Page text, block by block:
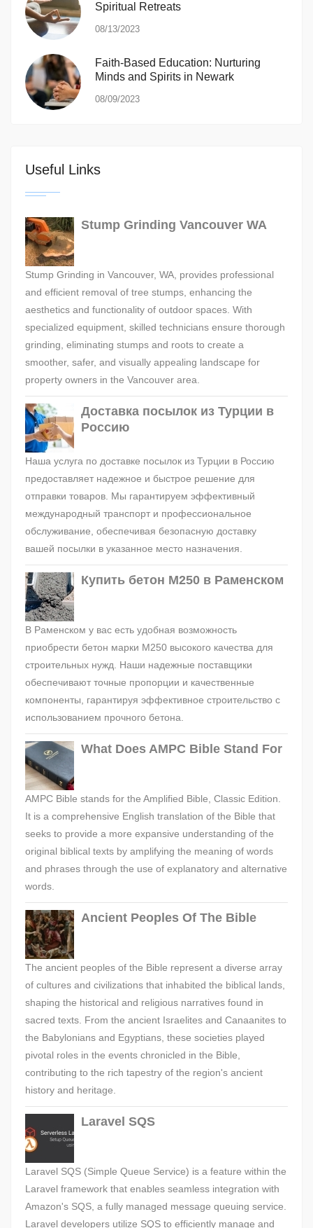
Spiritual Retreats
08/13/2023
Faith-Based Education: Nurturing
Minds and Spirits in Newark
08/09/2023
Useful Links
Stump Grinding Vancouver WA
Stump Grinding in Vancouver, WA, provides professional
and efficient removal of tree stumps, enhancing the
aesthetics and functionality of outdoor spaces. With
specialized equipment, skilled technicians ensure thorough
grinding, eliminating stumps and roots to create a
smoother, safer, and visually appealing landscape for
property owners in the Vancouver area.
Доставка посылок из Турции в
Россию
Наша услуга по доставке посылок из Турции в Россию
предоставляет надежное и быстрое решение для
отправки товаров. Мы гарантируем эффективный
международный транспорт и профессиональное
обслуживание, обеспечивая безопасную доставку
вашей посылки в указанное место назначения.
Купить бетон М250 в Раменском
В Раменском у вас есть удобная возможность
приобрести бетон марки М250 высокого качества для
строительных нужд. Наши надежные поставщики
обеспечивают точные пропорции и качественные
компоненты, гарантируя эффективное строительство с
использованием прочного бетона.
What Does AMPC Bible Stand For
AMPC Bible stands for the Amplified Bible, Classic Edition.
It is a comprehensive English translation of the Bible that
seeks to provide a more expansive understanding of the
original biblical texts by amplifying the meaning of words
and phrases through the use of explanatory and alternative
words.
Ancient Peoples Of The Bible
The ancient peoples of the Bible represent a diverse array
of cultures and civilizations that inhabited the biblical lands,
shaping the historical and religious narratives found in
sacred texts. From the ancient Israelites and Canaanites to
the Babylonians and Egyptians, these societies played
pivotal roles in the events chronicled in the Bible,
contributing to the rich tapestry of the region's ancient
history and heritage.
Laravel SQS
Laravel SQS (Simple Queue Service) is a feature within the
Laravel framework that enables seamless integration with
Amazon's SQS, a fully managed message queuing service.
Laravel developers utilize SQS to efficiently manage and